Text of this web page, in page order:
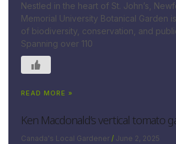
Nestled in the heart of St. John’s,
Memorial University Botanical Garden
of biodiversity, conservation, and
Spanning over 110
READ MORE »
Ken Macdonald’s vertical tomato
Canada's Local Gardener June 2, 2025